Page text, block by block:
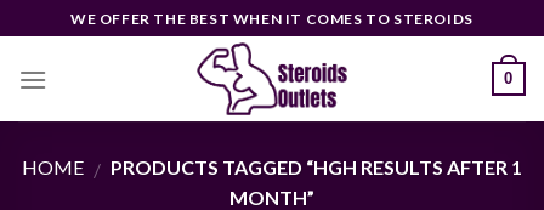
to
content
WE OFFER THE BEST WHEN IT COMES TO STEROIDS
0
HOME / PRODUCTS TAGGED “HGH RESULTS AFTER 1
MONTH”